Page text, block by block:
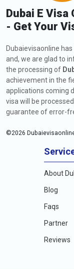
Dubai E
- Get Your
Dubaievisaonline
and, we are glad to
the processing of
achievement in the
applications coming
visa will be
guarantee of error-
©2026
About
Blog
Faqs
Partner
Reviews